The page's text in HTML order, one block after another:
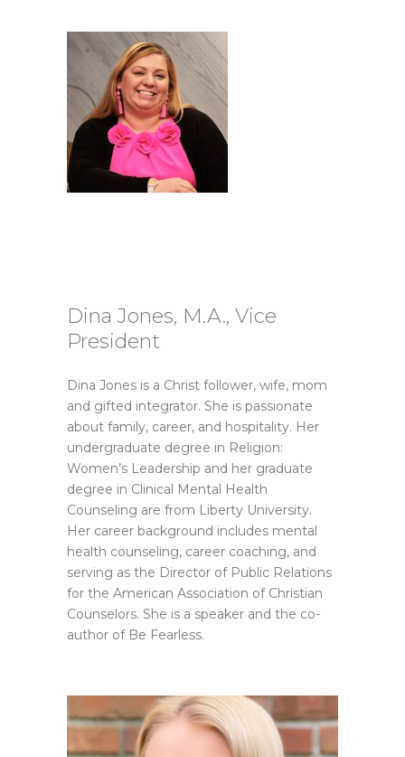
Dina Jones, M.A., Vice
President
Dina Jones is a Christ follower, wife, mom
and gifted integrator. She is passionate
about family, career, and hospitality. Her
undergraduate degree in Religion:
Women’s Leadership and her graduate
degree in Clinical Mental Health
Counseling are from Liberty University.
Her career background includes mental
health counseling, career coaching, and
serving as the Director of Public Relations
for the American Association of Christian
Counselors. She is a speaker and the co-
author of Be Fearless.